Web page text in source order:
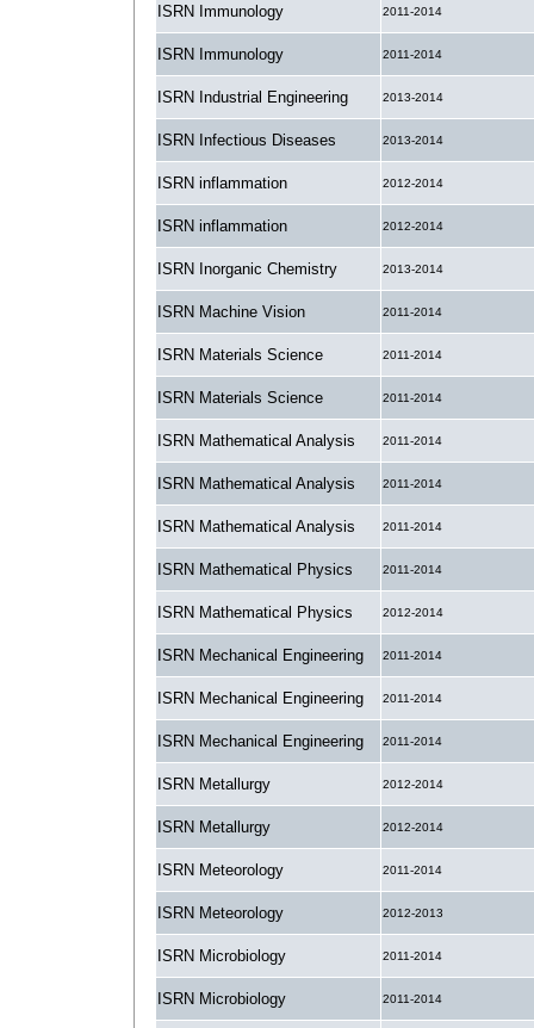
ISRN Immunology 2011-2014
ISRN Immunology 2011-2014
ISRN Industrial Engineering 2013-2014
ISRN Infectious Diseases 2013-2014
ISRN inflammation 2012-2014
ISRN inflammation 2012-2014
ISRN Inorganic Chemistry 2013-2014
ISRN Machine Vision 2011-2014
ISRN Materials Science 2011-2014
ISRN Materials Science 2011-2014
ISRN Mathematical Analysis 2011-2014
ISRN Mathematical Analysis 2011-2014
ISRN Mathematical Analysis 2011-2014
ISRN Mathematical Physics 2011-2014
ISRN Mathematical Physics 2012-2014
ISRN Mechanical Engineering 2011-2014
ISRN Mechanical Engineering 2011-2014
ISRN Mechanical Engineering 2011-2014
ISRN Metallurgy 2012-2014
ISRN Metallurgy 2012-2014
ISRN Meteorology 2011-2014
ISRN Meteorology 2012-2013
ISRN Microbiology 2011-2014
ISRN Microbiology 2011-2014